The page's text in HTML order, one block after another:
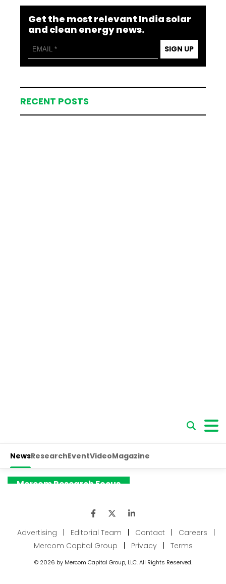
Get the most relevant India solar
and clean energy news.
SIGN UP
RECENT POSTS
Advertising Editorial Team Contact Careers
Mercom Capital Group
Privacy Terms
© 2026 by Mercom Capital Group, LLC. All Rights Reserved.